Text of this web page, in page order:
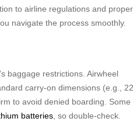
to airline regulations and proper
navigate the process smoothly.
baggage restrictions. Airwheel
carry-on dimensions (e.g., 22
to avoid denied boarding. Some
batteries , so double-check.